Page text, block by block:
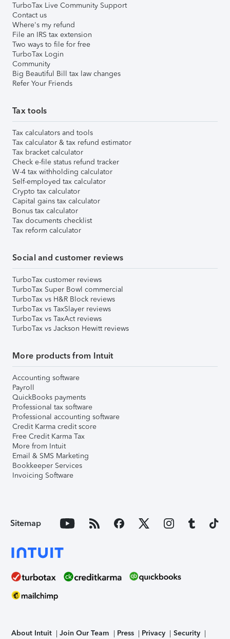
TurboTax Live Community Support
Contact us
Where's my refund
File an IRS tax extension
Two ways to file for free
TurboTax Login
Community
Big Beautiful Bill tax law changes
Refer Your Friends
Tax tools
Tax calculators and tools
Tax calculator & tax refund estimator
Tax bracket calculator
Check e-file status refund tracker
W-4 tax withholding calculator
Self-employed tax calculator
Crypto tax calculator
Capital gains tax calculator
Bonus tax calculator
Tax documents checklist
Tax reform calculator
Social and customer reviews
TurboTax customer reviews
TurboTax Super Bowl commercial
TurboTax vs H&R Block reviews
TurboTax vs TaxSlayer reviews
TurboTax vs TaxAct reviews
TurboTax vs Jackson Hewitt reviews
More products from Intuit
Accounting software
Payroll
QuickBooks payments
Professional tax software
Professional accounting software
Credit Karma credit score
Free Credit Karma Tax
More from Intuit
Email & SMS Marketing
Bookkeeper Services
Invoicing Software
Sitemap
About Intuit Join Our Team Press Privacy Security